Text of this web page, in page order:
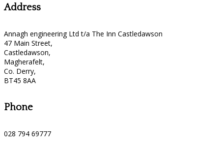
Address
Annagh engineering Ltd t/a The Inn Castledawson
47 Main Street,
Castledawson,
Magherafelt,
Co. Derry,
BT45 8AA
Phone
028 794 69777